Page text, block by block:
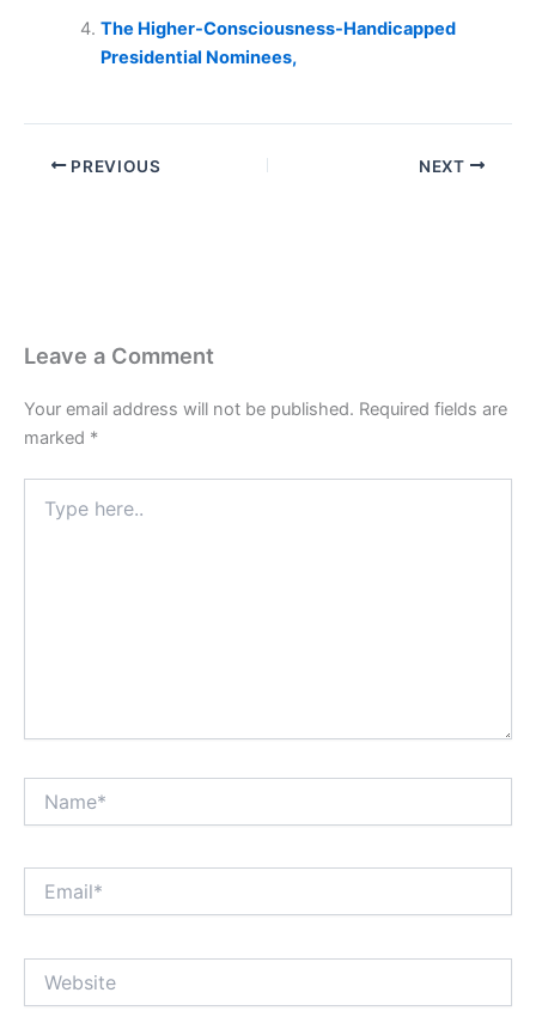
The Higher-Consciousness-Handicapped
Presidential Nominees,
PREVIOUS NEXT
Leave a Comment
Your email address will not be published. Required fields are
marked *
here..